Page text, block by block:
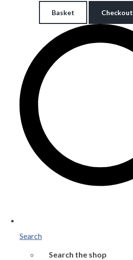
Basket Checkout
Search
Search the shop